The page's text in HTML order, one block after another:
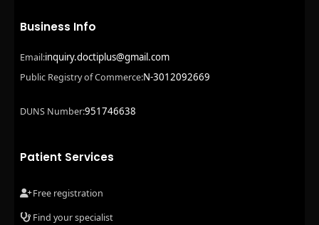
Business Info
Email:inquiry.doctiplus@gmail.com
Public Registry of Commerce:N-3012092669
DUNS Number:951746638
Patient Services
Free registration
Find your specialist